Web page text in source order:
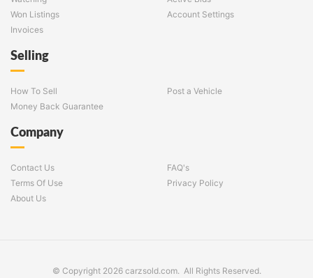
Won Listings
Account Settings
Invoices
Selling
How To Sell
Post a Vehicle
Money Back Guarantee
Company
Contact Us
FAQ's
Terms Of Use
Privacy Policy
About Us
© Copyright 2026 carzsold.com. All Rights Reserved.